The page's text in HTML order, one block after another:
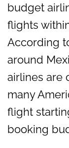
budget
flights
According
around
airlines are
many
flight
booking